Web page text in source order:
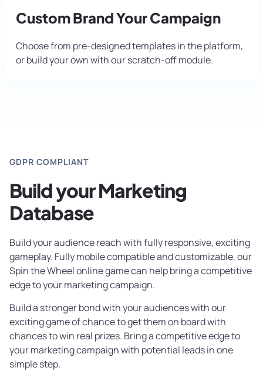
Custom Brand Your Campaign
Choose from pre-designed templates in the platform,
or build your own with our scratch-off module.
GDPR COMPLIANT
Build your Marketing
Database
Build your audience reach with fully responsive, exciting
gameplay. Fully mobile compatible and customizable, our
Spin the Wheel online game can help bring a competitive
edge to your marketing campaign.
Build a stronger bond with your audiences with our
exciting game of chance to get them on board with
chances to win real prizes. Bring a competitive edge to
your marketing campaign with potential leads in one
simple step.